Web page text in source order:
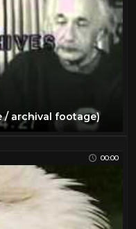
/ archival footage)
00:00